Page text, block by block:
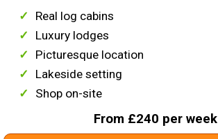
Real log cabins
Luxury lodges
Picturesque location
Lakeside setting
Shop on-site
From £240 per week